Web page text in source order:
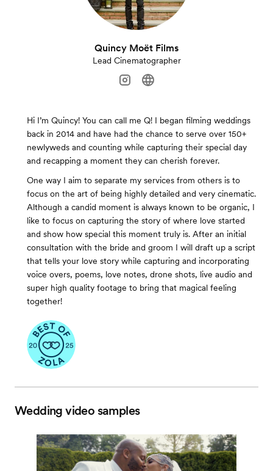
Quincy Moët Films
Lead Cinematographer
Hi I’m Quincy! You can call me Q! I began filming weddings
back in 2014 and have had the chance to serve over 150+
newlyweds and counting while capturing their special day
and recapping a moment they can cherish forever.
One way I aim to separate my services from others is to
focus on the art of being highly detailed and very cinematic.
Although a candid moment is always known to be organic, I
like to focus on capturing the story of where love started
and show how special this moment truly is. After an initial
consultation with the bride and groom I will draft up a script
that tells your love story while capturing and incorporating
voice overs, poems, love notes, drone shots, live audio and
super high quality footage to bring that magical feeling
together!
Wedding video samples